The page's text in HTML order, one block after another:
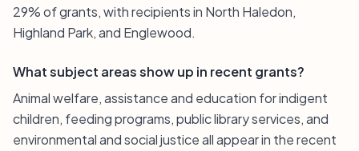
29% of grants, with recipients in North Haledon,
Highland Park, and Englewood.
What subject areas show up in recent grants?
Animal welfare, assistance and education for indigent
children, feeding programs, public library services, and
environmental and social justice all appear in the recent